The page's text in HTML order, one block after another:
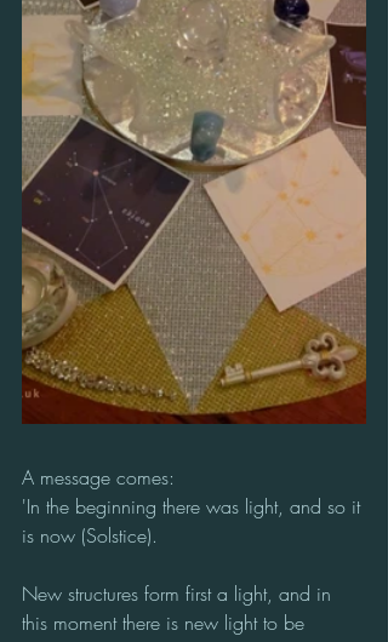
A message comes:
'In the beginning there was light, and so it
is now (Solstice).
New structures form first a light, and in
this moment there is new light to be